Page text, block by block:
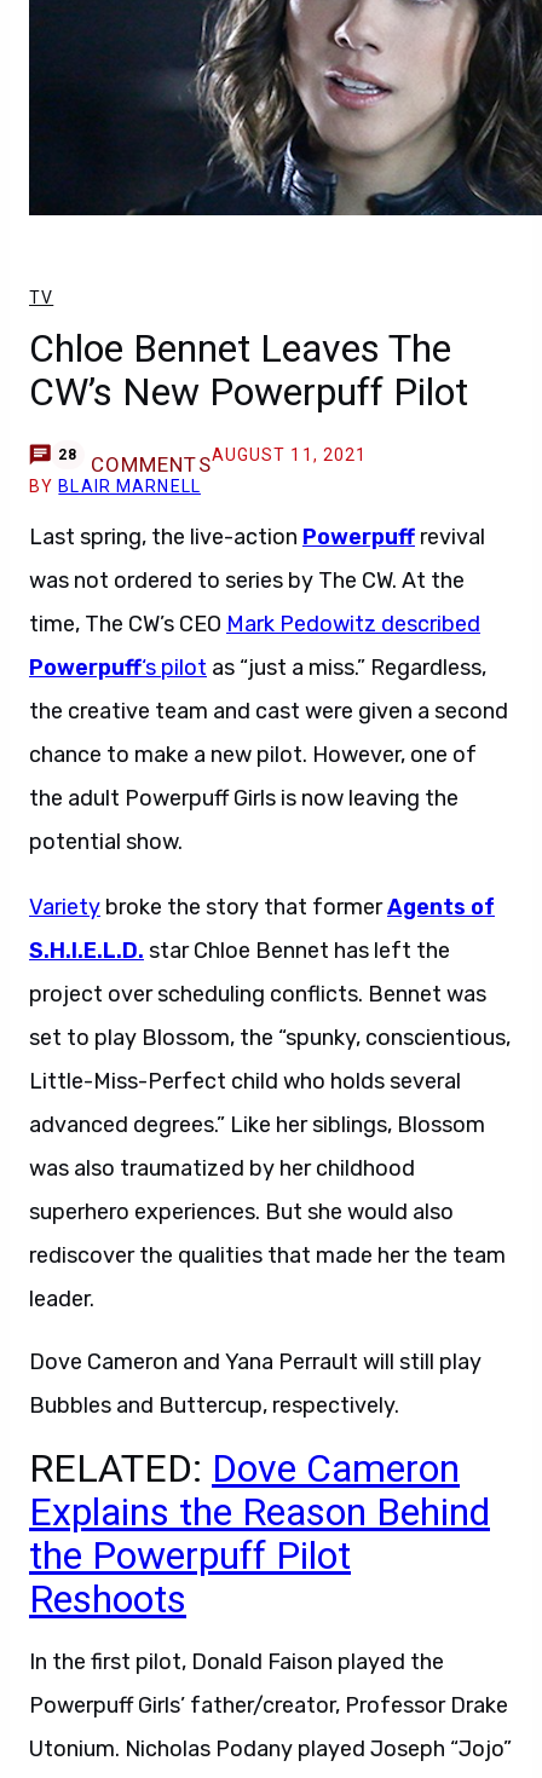
TV
Chloe Bennet Leaves The
CW’s New Powerpuff Pilot
28 COMMENTSAUGUST 11, 2021
BY BLAIR MARNELL
Last spring, the live-action Powerpuff revival
was not ordered to series by The CW. At the
time, The CW’s CEO Mark Pedowitz described
Powerpuff‘s pilot as “just a miss.” Regardless,
the creative team and cast were given a second
chance to make a new pilot. However, one of
the adult Powerpuff Girls is now leaving the
potential show.
Variety broke the story that formerAgents of
S.H.I.E.L.D. star Chloe Bennet has left the
project over scheduling conflicts. Bennet was
set to play Blossom, the “spunky, conscientious,
Little-Miss-Perfect child who holds several
advanced degrees.” Like her siblings, Blossom
was also traumatized by her childhood
superhero experiences. But she would also
rediscover the qualities that made her the team
leader.
Dove Cameron and Yana Perrault will still play
Bubbles and Buttercup, respectively.
RELATED: Dove Cameron
Explains the Reason Behind
the Powerpuff Pilot
Reshoots
In the first pilot, Donald Faison played the
Powerpuff Girls’ father/creator, Professor Drake
Utonium. Nicholas Podany played Joseph “Jojo”